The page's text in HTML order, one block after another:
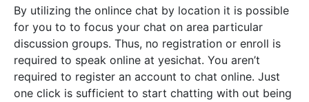
By utilizing the onlince chat by location it is possible
for you to to focus your chat on area particular
discussion groups. Thus, no registration or enroll is
required to speak online at yesichat. You aren’t
required to register an account to chat online. Just
one click is sufficient to start chatting with out being